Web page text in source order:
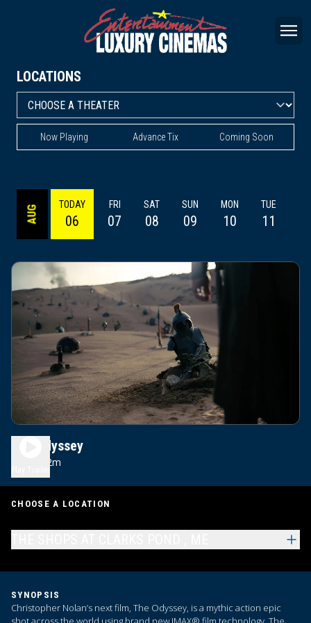
LOCATIONS
Now Playing Advance Tix Coming Soon
AUG TODAY
06
FRI
07
SAT
08
SUN
09
MON
10
TUE
11
The Odyssey
2h 52m
CHOOSE A LOCATION
SYNOPSIS
Christopher Nolan’s next film, The Odyssey, is a mythic action epic